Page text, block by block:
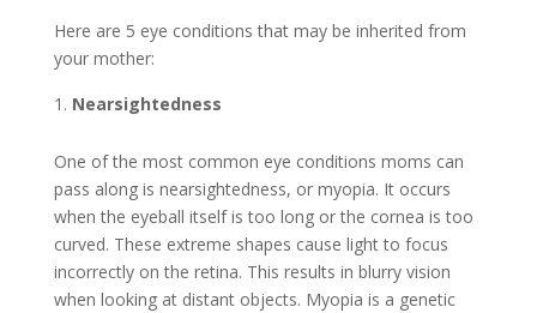
Here are 5 eye conditions that may be inherited from
your mother:
Nearsightedness
One of the most common eye conditions moms can
pass along is nearsightedness, or myopia. It occurs
when the eyeball itself is too long or the cornea is too
curved. These extreme shapes cause light to focus
incorrectly on the retina. This results in blurry vision
when looking at distant objects. Myopia is a genetic